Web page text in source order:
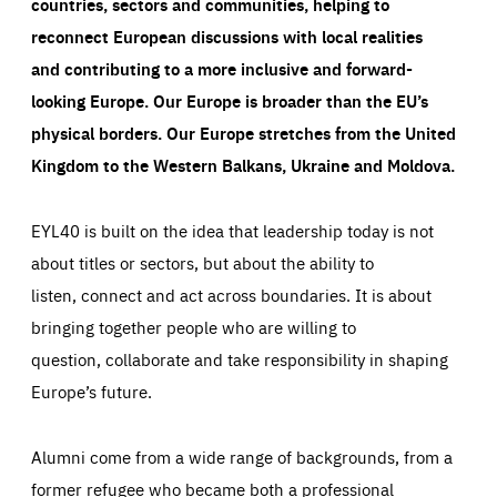
reconnect European discussions with local realities
and contributing to a more inclusive and forward-
looking Europe.Our Europe is broader than the EU’s
physical borders. Our Europe stretches from the United
Kingdom to the Western Balkans, Ukraine and Moldova.
EYL40 is built on the idea that leadership today is not
about titles or sectors, but about the ability to
listen, connect and act across boundaries. It is about
bringing together people who are willing to
question, collaborate and take responsibility in shaping
Europe’s future.
Alumni come from a wide range of backgrounds, from a
former refugee who became both a professional